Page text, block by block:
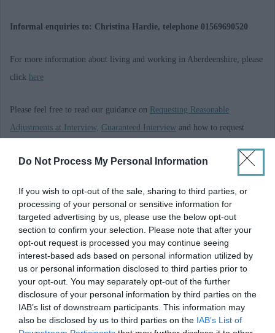
Do Not Process My Personal Information
If you wish to opt-out of the sale, sharing to third parties, or
processing of your personal or sensitive information for
targeted advertising by us, please use the below opt-out
section to confirm your selection. Please note that after your
opt-out request is processed you may continue seeing
interest-based ads based on personal information utilized by
us or personal information disclosed to third parties prior to
your opt-out. You may separately opt-out of the further
disclosure of your personal information by third parties on the
IAB’s list of downstream participants. This information may
also be disclosed by us to third parties on the IAB’s List of
Informal enquiries to: Christina Hardie, telephone 01569690520
For more information about living and working in Aberdeenshire, please
click here
Please feel free to read our guidance on Requesting Reasonable
Adjustments at Interview, Guaranteed Interview and how to request
A Privacy Notice giving you information on the data we hold on you,
what we do with that data, who we share your data with and your rights
under GDPR is available here. Alternatively, we can send a copy if you
ask us to by emailing askhr@aberdeenshire.gov.uk
Requirements